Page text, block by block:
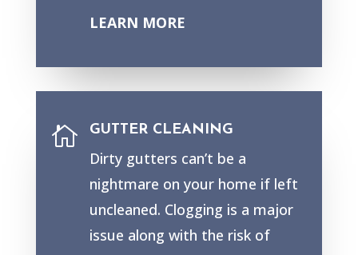
LEARN MORE
 GUTTER CLEANING
Dirty gutters can’t be a
nightmare on your home if left
uncleaned. Clogging is a major
issue along with the risk of